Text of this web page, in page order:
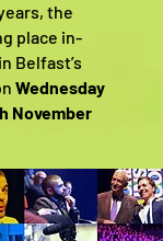
the
place in-
Belfast’s
Wednesday
November